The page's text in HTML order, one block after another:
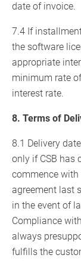
date of invoice.
7.4 If
the software
appropriate
minimum rate
interest rate.
8. Terms of
8.1 Delivery
only if CSB has
commence with
agreement last
in the event of
Compliance
always
fulfills the